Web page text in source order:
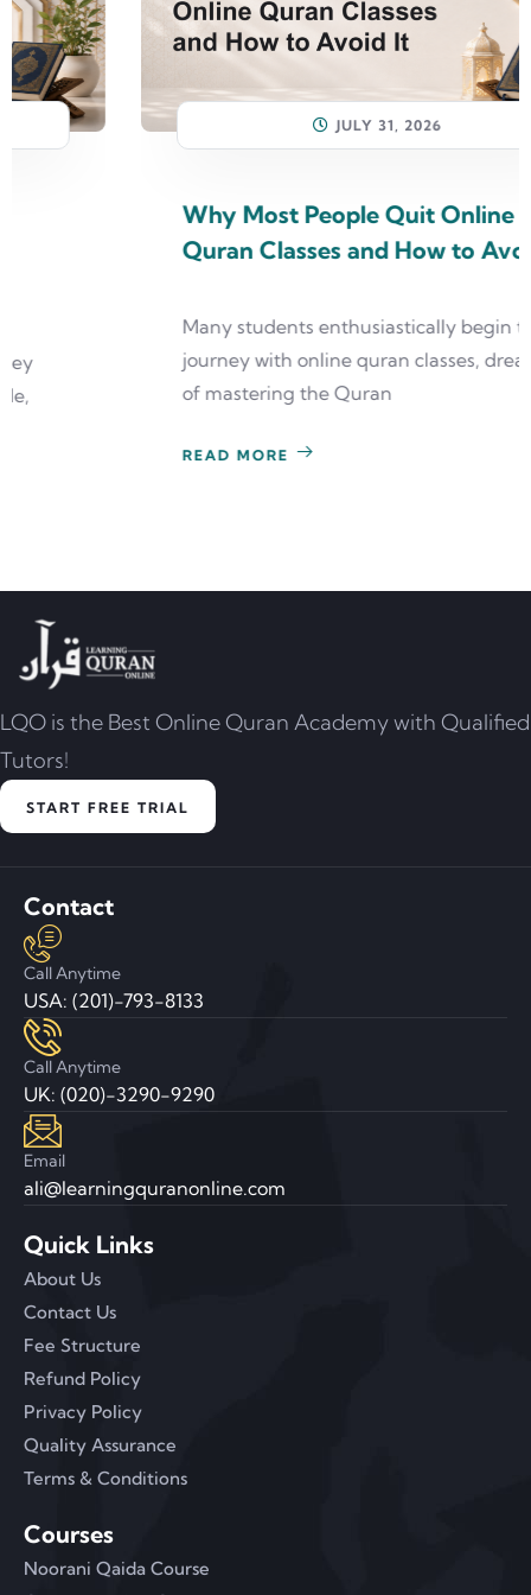
JULY 31, 2026
Why Most People Quit Online
Quran Classes and How to Avoid It
Many students enthusiastically begin their
journey with online quran classes, dreaming
of mastering the Quran
LQO is the Best Online Quran Academy with Qualified
Tutors!
START FREE TRIAL
Contact
Call Anytime
USA: (201)-793-8133
Call Anytime
UK: (020)-3290-9290
Email
ali@learningquranonline.com
Quick Links
About Us
Contact Us
Fee Structure
Refund Policy
Privacy Policy
Quality Assurance
Terms & Conditions
Courses
Noorani Qaida Course